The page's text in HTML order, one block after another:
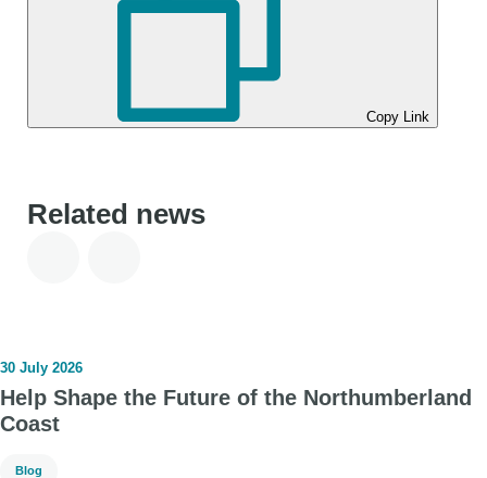
Copy Link
Related news
30 July 2026
Help Shape the Future of the Northumberland
Coast
Blog